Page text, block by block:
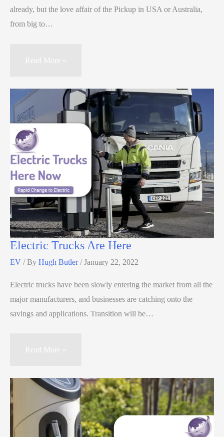
already, but the love affair of the Pickup in USA or Australia,
from big to…
Read More »
Electric Trucks Are Here
EV / By Hugh Butler/January 22, 2022
Electric trucks have been slowly entering the market from all the
major manufacturers, and businesses are catching onto the
savings and applications. Transition will be…
Read More »